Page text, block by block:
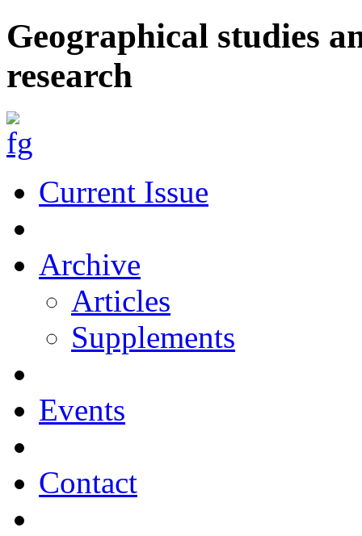
Geographical studies
research
Current Issue
Archive
Articles
Supplements
Events
Contact